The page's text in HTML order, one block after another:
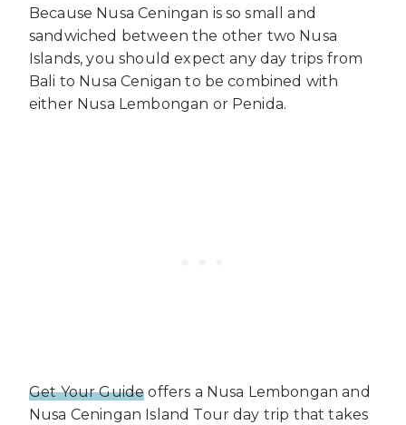
Because Nusa Ceningan is so small and
sandwiched between the other two Nusa
Islands, you should expect any day trips from
Bali to Nusa Cenigan to be combined with
either Nusa Lembongan or Penida.
Get Your Guide offers a Nusa Lembongan and
Nusa Ceningan Island Tour day trip that takes